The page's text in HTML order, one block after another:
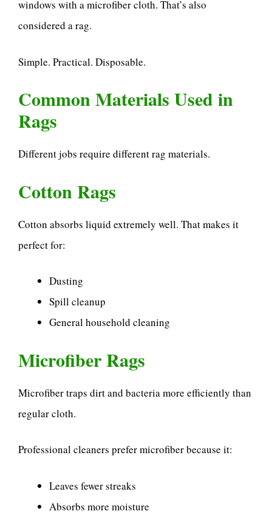
windows with a microfiber cloth. That’s also
considered a rag.
Simple. Practical. Disposable.
Common Materials Used in
Rags
Different jobs require different rag materials.
Cotton Rags
Cotton absorbs liquid extremely well. That makes it
perfect for:
Dusting
Spill cleanup
General household cleaning
Microfiber Rags
Microfiber traps dirt and bacteria more efficiently than
regular cloth.
Professional cleaners prefer microfiber because it:
Leaves fewer streaks
Absorbs more moisture